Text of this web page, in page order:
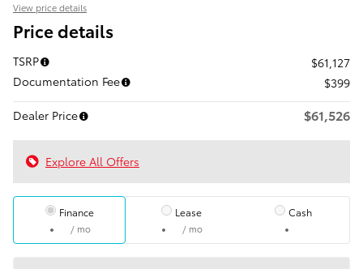
View price details
Price details
TSRP
$61,127
Documentation Fee
$399
Dealer Price
$61,526
Explore All Offers
Finance
/ mo
Lease
/ mo
Cash